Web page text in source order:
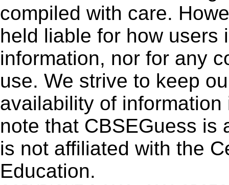
compiled with care.
held liable for how users
information, nor for any
use. We strive to keep
availability of
note that CBSEGuess is
is not affiliated with the
Education.